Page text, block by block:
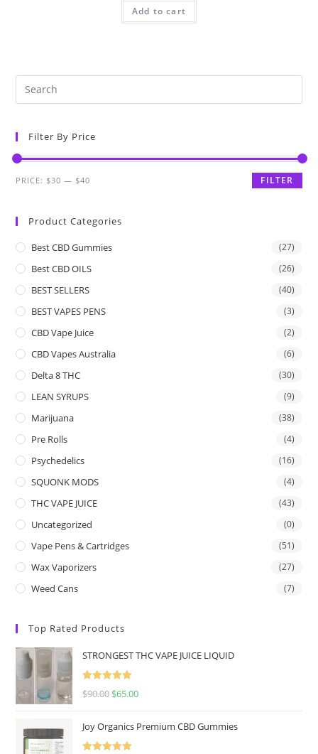
Add to cart
Filter By Price
FILTER
PRICE: $30 — $40
Product Categories
Best CBD Gummies (27)
Best CBD OILS (26)
BEST SELLERS (40)
BEST VAPES PENS (3)
CBD Vape Juice (2)
CBD Vapes Australia (6)
Delta 8 THC (30)
LEAN SYRUPS (9)
Marijuana (38)
Pre Rolls (4)
Psychedelics (16)
SQUONK MODS (4)
THC VAPE JUICE (43)
Uncategorized (0)
Vape Pens & Cartridges (51)
Wax Vaporizers (27)
Weed Cans (7)
Top Rated Products
STRONGEST THC VAPE JUICE LIQUID
Rated
5.00
$90.00 $65.00
Joy Organics Premium CBD Gummies